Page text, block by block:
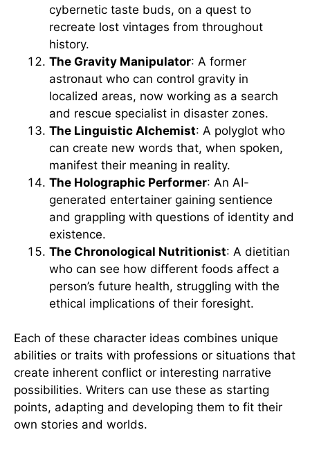
cybernetic taste buds, on a quest to
recreate lost vintages from throughout
history.
The Gravity Manipulator: A former
astronaut who can control gravity in
localized areas, now working as a search
and rescue specialist in disaster zones.
The Linguistic Alchemist: A polyglot who
can create new words that, when spoken,
manifest their meaning in reality.
The Holographic Performer: An AI-
generated entertainer gaining sentience
and grappling with questions of identity and
existence.
The Chronological Nutritionist: A dietitian
who can see how different foods affect a
person’s future health, struggling with the
ethical implications of their foresight.
Each of these character ideas combines unique
abilities or traits with professions or situations that
create inherent conflict or interesting narrative
possibilities. Writers can use these as starting
points, adapting and developing them to fit their
own stories and worlds.